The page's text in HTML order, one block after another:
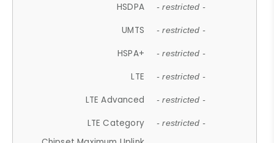
HSDPA - restricted -
UMTS - restricted -
HSPA+ - restricted -
LTE - restricted -
LTE Advanced - restricted -
LTE Category - restricted -